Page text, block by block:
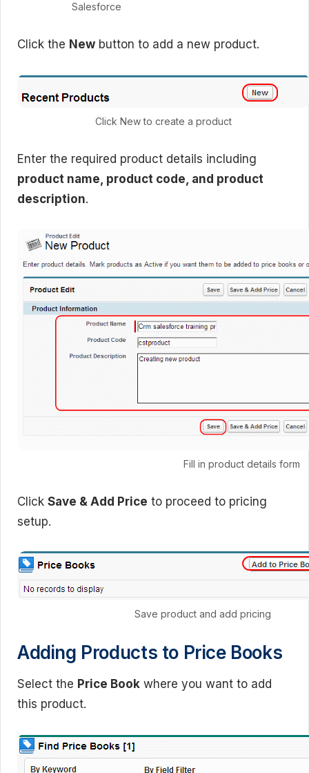
Salesforce
Click the New button to add a new product.
Click New to create a product
Enter the required product details including
product name, product code, and product
description.
Fill in product details form
Click Save & Add Price to proceed to pricing
setup.
Save product and add pricing
Adding Products to Price Books
Select the Price Book where you want to add
this product.